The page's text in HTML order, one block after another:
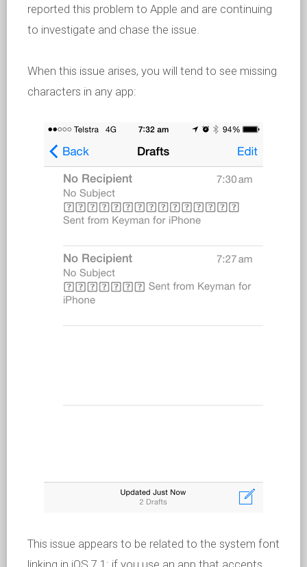
reported this problem to Apple and are continuing
to investigate and chase the issue.
When this issue arises, you will tend to see missing
characters in any app:
This issue appears to be related to the system font
linking in iOS 7.1: if you use an app that accepts